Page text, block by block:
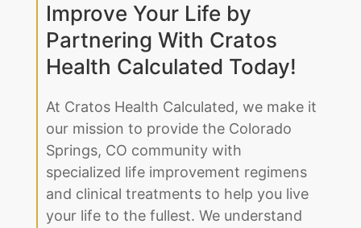
Improve Your Life by
Partnering With Cratos
Health Calculated Today!
At Cratos Health Calculated, we make it
our mission to provide the Colorado
Springs, CO community with
specialized life improvement regimens
and clinical treatments to help you live
your life to the fullest. We understand